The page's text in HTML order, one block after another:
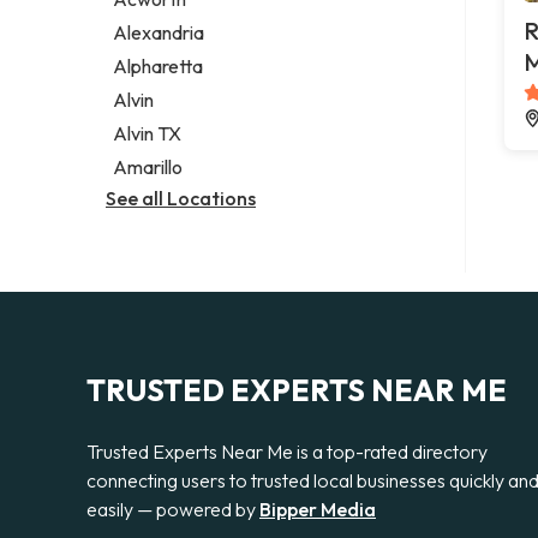
Legal services
Notary public
Personal injury attorney
Alexandria
Alpharetta
Alvin
Alvin TX
Amarillo
See all Locations
TRUSTED EXPERTS NEAR ME
Trusted Experts Near Me is a top-rated directory
connecting users to trusted local businesses quickly and
easily — powered by Bipper Media